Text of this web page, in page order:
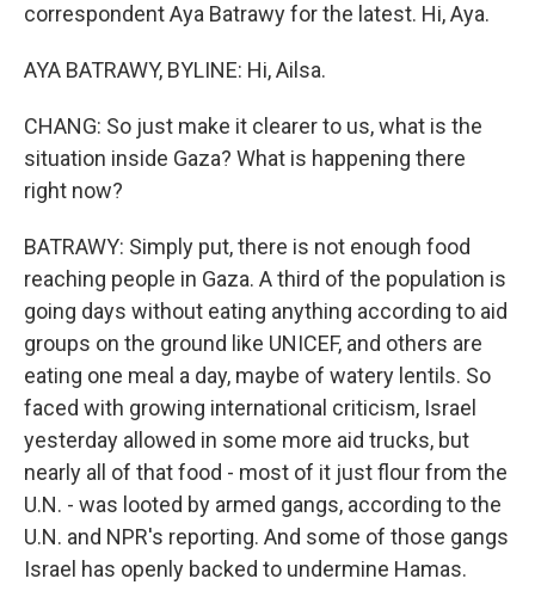
correspondent Aya Batrawy for the latest. Hi, Aya.
AYA BATRAWY, BYLINE: Hi, Ailsa.
CHANG: So just make it clearer to us, what is the
situation inside Gaza? What is happening there
right now?
BATRAWY: Simply put, there is not enough food
reaching people in Gaza. A third of the population is
going days without eating anything according to aid
groups on the ground like UNICEF, and others are
eating one meal a day, maybe of watery lentils. So
faced with growing international criticism, Israel
yesterday allowed in some more aid trucks, but
nearly all of that food - most of it just flour from the
U.N. - was looted by armed gangs, according to the
U.N. and NPR's reporting. And some of those gangs
Israel has openly backed to undermine Hamas.